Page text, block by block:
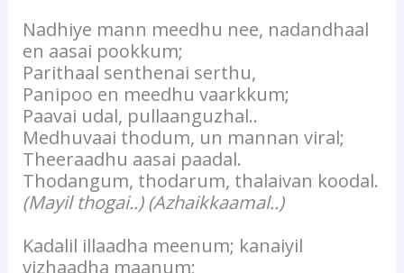
Nadhiye mann meedhu nee, nadandhaal
en aasai pookkum;
Parithaal senthenai serthu,
Panipoo en meedhu vaarkkum;
Paavai udal, pullaanguzhal..
Medhuvaai thodum, un mannan viral;
Theeraadhu aasai paadal.
Thodangum, thodarum, thalaivan koodal.
(Mayil thogai..) (Azhaikkaamal..)
Kadalil illaadha meenum; kanaiyil
vizhaadha maanum;